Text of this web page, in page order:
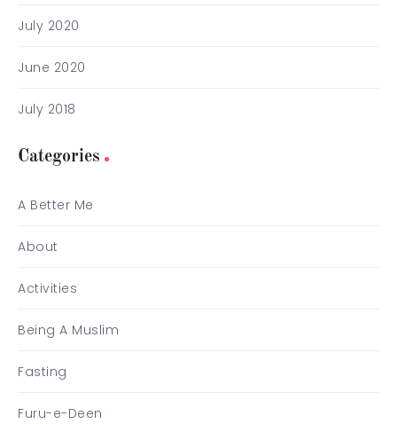
July 2020
June 2020
July 2018
Categories
A Better Me
About
Activities
Being A Muslim
Fasting
Furu-e-Deen